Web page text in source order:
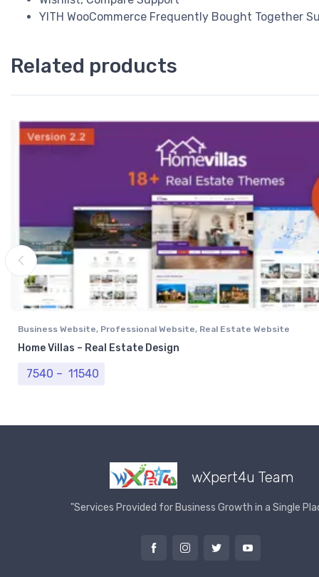
YITH WooCommerce Frequently Bought Together
Related products
Business Website, Professional Website, Real Estate Website
Home Villas – Real Estate Design
7540 – 11540
wXpert4u Team
"Services Provided for Business Growth in a Single